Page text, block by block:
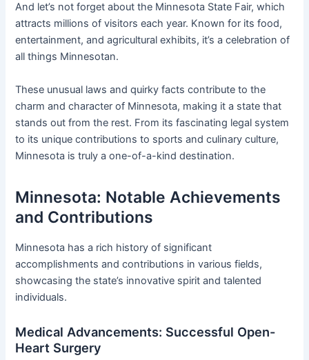
And let’s not forget about the Minnesota State Fair, which
attracts millions of visitors each year. Known for its food,
entertainment, and agricultural exhibits, it’s a celebration of
all things Minnesotan.
These unusual laws and quirky facts contribute to the
charm and character of Minnesota, making it a state that
stands out from the rest. From its fascinating legal system
to its unique contributions to sports and culinary culture,
Minnesota is truly a one-of-a-kind destination.
Minnesota: Notable Achievements
and Contributions
Minnesota has a rich history of significant
accomplishments and contributions in various fields,
showcasing the state’s innovative spirit and talented
individuals.
Medical Advancements: Successful Open-
Heart Surgery